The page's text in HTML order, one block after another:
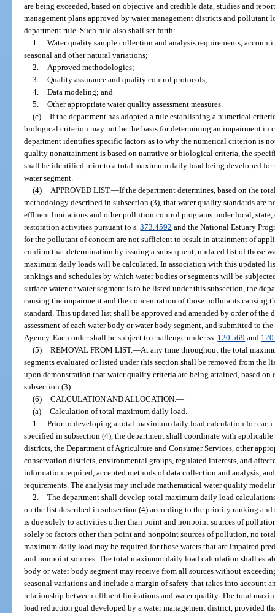
are being exceeded, based on objective and credible data, studies and
management plans approved by water management districts and pollutant
department rule. Such rule also shall set forth:
1. Water quality sample collection and analysis requirements,
seasonal and other natural variations;
2.
Approved methodologies;
3. Quality assurance and quality control protocols;
4. Data modeling; and
5. Other appropriate water quality assessment measures.
(c) If the department has adopted a rule establishing a numerical
biological criterion may not be the basis for determining an impairment in
department identifies specific factors as to why the numerical criterion is
quality nonattainment is based on narrative or biological criteria, the
shall be identified prior to a total maximum daily load being developed for
water segment.
(4)
APPROVED LIST.—If the department determines, based on the
methodology described in subsection (3), that water quality standards are
effluent limitations and other pollution control programs under local,
restoration activities pursuant to s.373.4592 and the National Estuary
for the pollutant of concern are not sufficient to result in attainment of
confirm that determination by issuing a subsequent, updated list of those
maximum daily loads will be calculated. In association with this updated
rankings and schedules by which water bodies or segments will be
surface water or water segment is to be listed under this subsection, the
causing the impairment and the concentration of those pollutants causing
standard. This updated list shall be approved and amended by order of the
assessment of each water body or water body segment, and submitted to
Agency. Each order shall be subject to challenge under ss. 120.569 and
(5) REMOVAL FROM LIST.—At any time throughout the total
segments evaluated or listed under this section shall be removed from the
upon demonstration that water quality criteria are being attained, based
subsection (3).
(6) CALCULATION AND ALLOCATION. —
(a) Calculation of total maximum daily load.
1. Prior to developing a total maximum daily load calculation for each
specified in subsection (4), the department shall coordinate with
districts, the Department of Agriculture and Consumer Services, other
conservation districts, environmental groups, regulated interests, and
information required, accepted methods of data collection and analysis,
requirements. The analysis may include mathematical water quality
2. The department shall develop total maximum daily load
on the list described in subsection (4) according to the priority ranking and
is due solely to activities other than point and nonpoint sources of
solely to factors other than point and nonpoint sources of pollution, no
maximum daily load may be required for those waters that are impaired
and nonpoint sources. The total maximum daily load calculation shall
body or water body segment may receive from all sources without
seasonal variations and include a margin of safety that takes into account
relationship between effluent limitations and water quality. The total
load reduction goal developed by a water management district, provided